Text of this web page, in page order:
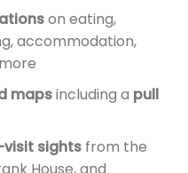
on eating,
accommodation,
mapsincluding a pull
sights from the